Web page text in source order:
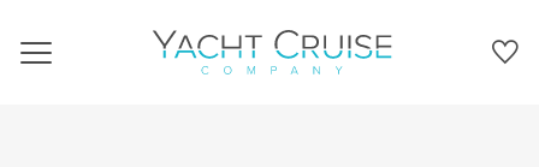
Navigation